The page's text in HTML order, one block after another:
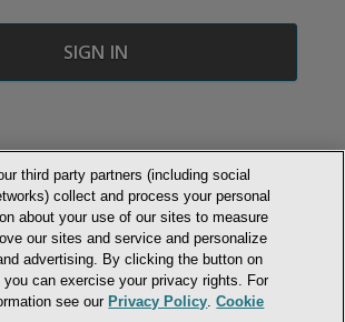
HEALTH PUBLISHING, LLC
CONTACT US
ABOUT INH
PRIVACY POLICY
COOKIE POLICY
STATEMENT
third party partners (including social
collect and process your personal
about your use of our sites to measure
our sites and service and personalize
advertising. By clicking the button on
you can exercise your privacy rights. For
see our Privacy Policy .Cookie